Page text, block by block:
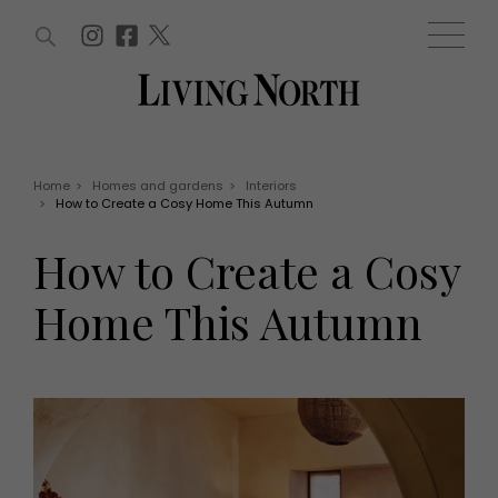
Offers
EVENTS
Health and beauty
Weddings
Family
THINGS TO DO
What's on
WIN AND OFFERS (0) EVENTS (0)
Home > Homes and gardens >
Interiors
>
How to Create a Cosy Home This Autumn
How to Create a Cosy
Home This Autumn